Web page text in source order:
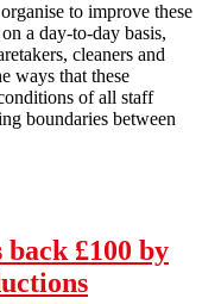
to improve these
a day-to-day basis,
cleaners and
ways that these
of all staff
boundaries between
£100 by